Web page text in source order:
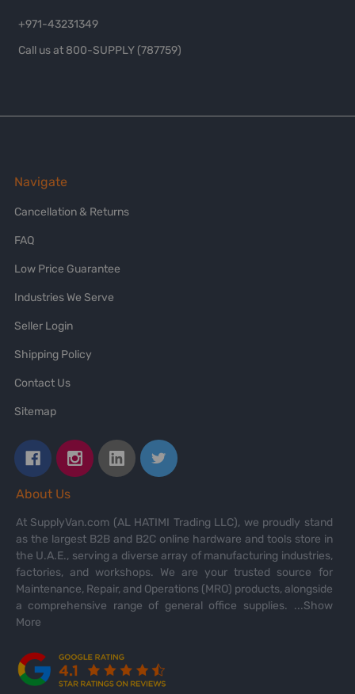
+971-43231349
Call us at 800-SUPPLY (787759)
Navigate
Cancellation & Returns
FAQ
Low Price Guarantee
Industries We Serve
Seller Login
Shipping Policy
Contact Us
Sitemap
About Us
At SupplyVan.com (AL HATIMI Trading LLC), we proudly stand
as the largest B2B and B2C online hardware and tools store in
the U.A.E., serving a diverse array of manufacturing industries,
factories, and workshops. We are your trusted source for
Maintenance, Repair, and Operations (MRO) products, alongside
a comprehensive range of general office supplies. ...Show
More